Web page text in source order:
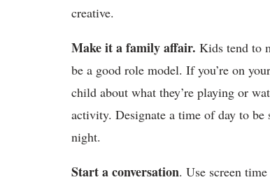
creative.
Make it a family affair. Kids tend to
be a good role model. If you’re on
child about what they’re playing or
activity. Designate a time of day to
night.
Start a conversation. Use screen